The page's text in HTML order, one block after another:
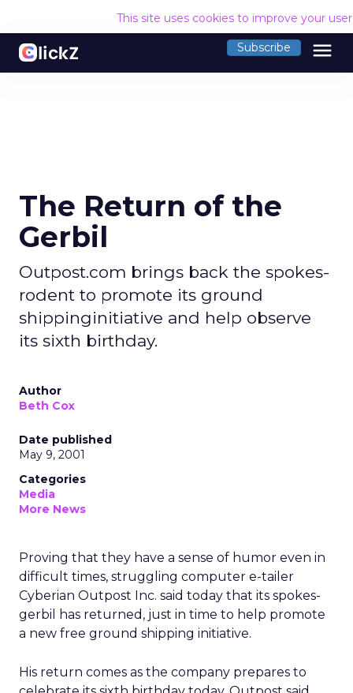
This site uses cookies to improve your
Subscribe menu
The Return of the
Gerbil
Outpost.com brings back the spokes-
rodent to promote its ground
shippinginitiative and help observe
its sixth birthday.
Author
Beth Cox
Date published
May 9, 2001
Categories
Media
More News
Proving that they have a sense of humor even in
difficult times, struggling computer e-tailer
Cyberian Outpost Inc. said today that its spokes-
gerbil has returned, just in time to help promote
a new free ground shipping initiative.
His return comes as the company prepares to